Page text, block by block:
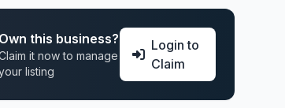
Own this business?
it now to manage
listing
Login to
Claim